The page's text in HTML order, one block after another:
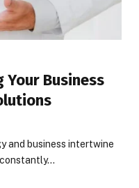
Your Business
and business intertwine
constantly…